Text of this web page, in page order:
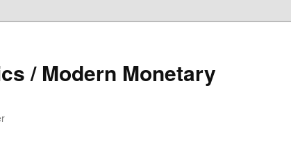
/ Modern Monetary